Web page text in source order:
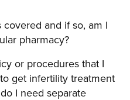
and if so, am I
pharmacy?
or procedures that I
get infertility treatment
I need separate